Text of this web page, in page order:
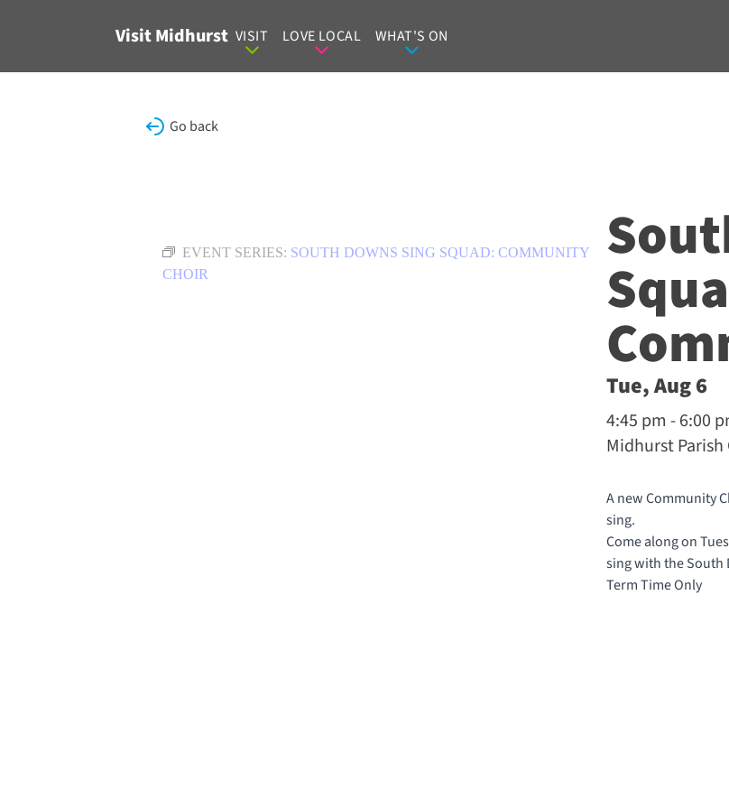
Visit Midhurst VISIT LOVE LOCAL WHAT'S ON
Go back
EVENT SERIES: SOUTH DOWNS SING SQUAD: COMMUNITY
CHOIR
Tue, Aug 6
4:45 pm - 6:00
Midhurst Parish
A new Community
sing.
Come along on
sing with the
Term Time Only